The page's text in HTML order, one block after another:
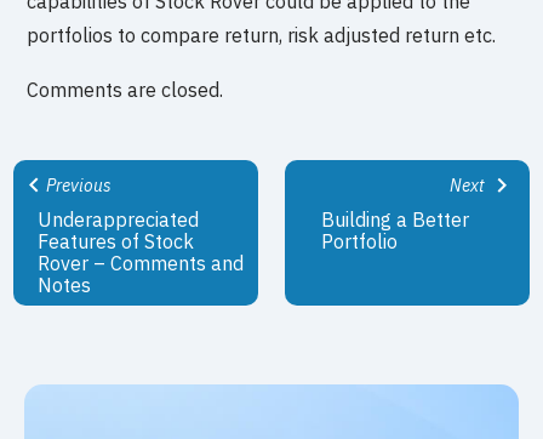
portfolios to compare return, risk adjusted return etc.
Comments are closed.
Previous
Underappreciated
Features of Stock
Rover – Comments and
Notes
Next
Building a Better
Portfolio